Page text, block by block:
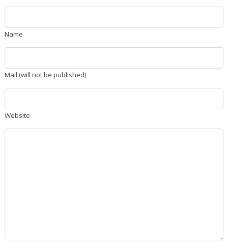
Name
Mail (will not be published)
Website